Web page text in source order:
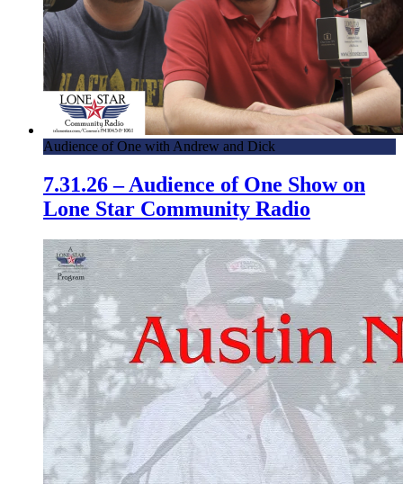
Audience of One with Andrew and Dick
7.31.26 – Audience of One Show on
Lone Star Community Radio